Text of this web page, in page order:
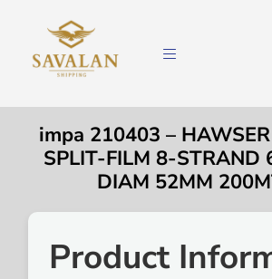
impa 210403 – HAWSER
SPLIT-FILM 8-STRAND
DIAM 52MM
Product